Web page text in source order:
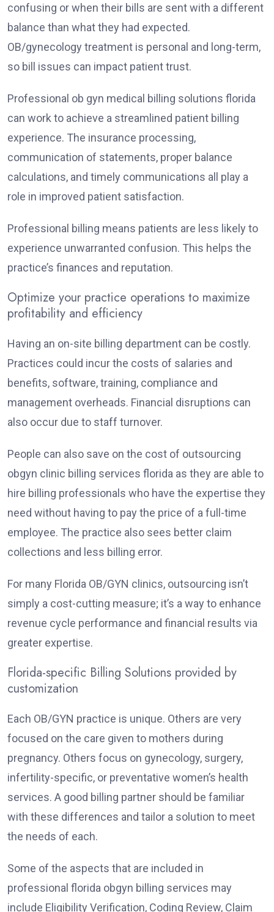
confusing or when their bills are sent with a different
balance than what they had expected.
OB/gynecology treatment is personal and long-term,
so bill issues can impact patient trust.
Professional ob gyn medical billing solutions florida
can work to achieve a streamlined patient billing
experience. The insurance processing,
communication of statements, proper balance
calculations, and timely communications all play a
role in improved patient satisfaction.
Professional billing means patients are less likely to
experience unwarranted confusion. This helps the
practice’s finances and reputation.
Optimize your practice operations to maximize
profitability and efficiency
Having an on-site billing department can be costly.
Practices could incur the costs of salaries and
benefits, software, training, compliance and
management overheads. Financial disruptions can
also occur due to staff turnover.
People can also save on the cost of outsourcing
obgyn clinic billing services florida as they are able to
hire billing professionals who have the expertise they
need without having to pay the price of a full-time
employee. The practice also sees better claim
collections and less billing error.
For many Florida OB/GYN clinics, outsourcing isn’t
simply a cost-cutting measure; it’s a way to enhance
revenue cycle performance and financial results via
greater expertise.
Florida-specific Billing Solutions provided by
customization
Each OB/GYN practice is unique. Others are very
focused on the care given to mothers during
pregnancy. Others focus on gynecology, surgery,
infertility-specific, or preventative women’s health
services. A good billing partner should be familiar
with these differences and tailor a solution to meet
the needs of each.
Some of the aspects that are included in
professional florida obgyn billing services may
include Eligibility Verification, Coding Review, Claim